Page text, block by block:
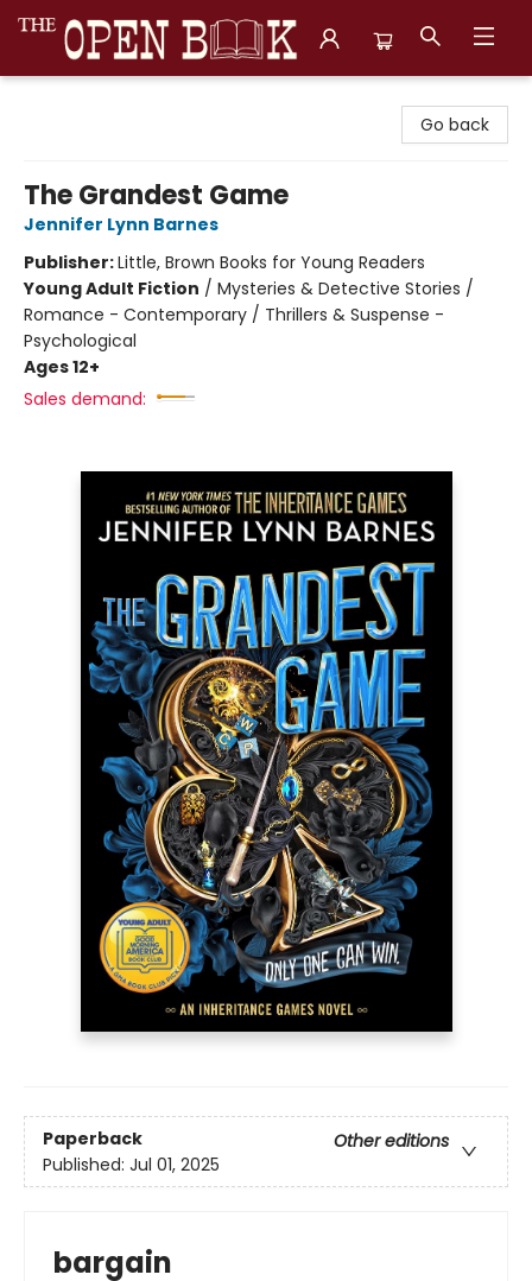
Go back
The Grandest Game
Jennifer Lynn Barnes
Publisher:Little, Brown Books for Young Readers
Young Adult Fiction / Mysteries & Detective Stories /
Romance - Contemporary / Thrillers & Suspense -
Psychological
Ages 12+
Sales demand:
Paperback
Other editions
Published: Jul 01, 2025
bargain